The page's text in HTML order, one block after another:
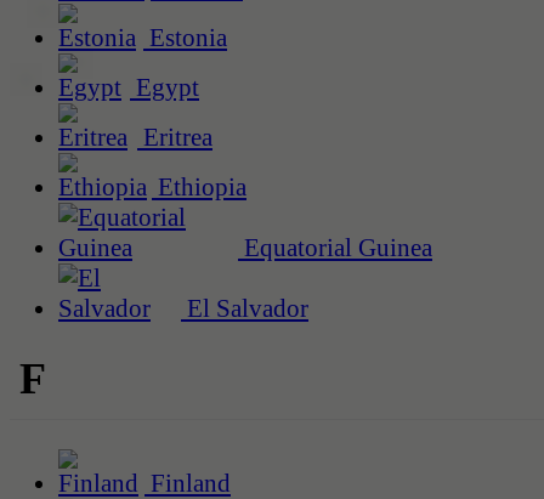
Estonia
Egypt
Eritrea
Ethiopia
Equatorial Guinea
El Salvador
F
Finland